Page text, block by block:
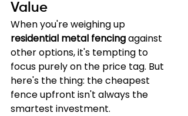
Value
When you're weighing up
residential metal fencing against
other options, it's tempting to
focus purely on the price tag. But
here's the thing: the cheapest
fence upfront isn't always the
smartest investment.